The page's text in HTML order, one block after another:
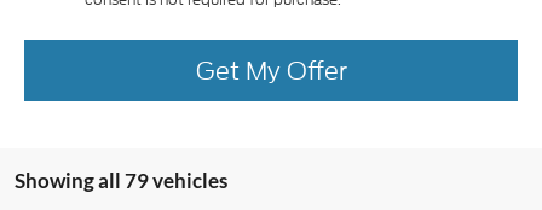
Get My Offer
Showing all 79 vehicles